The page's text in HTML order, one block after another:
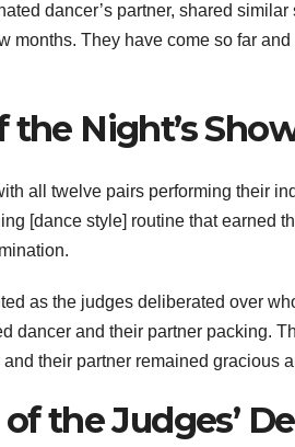
dancer’s partner, shared
months. They have come so far
the Night’s
all twelve pairs performing their
[dance style] routine that earned
as the judges deliberated over
dancer and their partner packing.
their partner remained gracious
the Judges’